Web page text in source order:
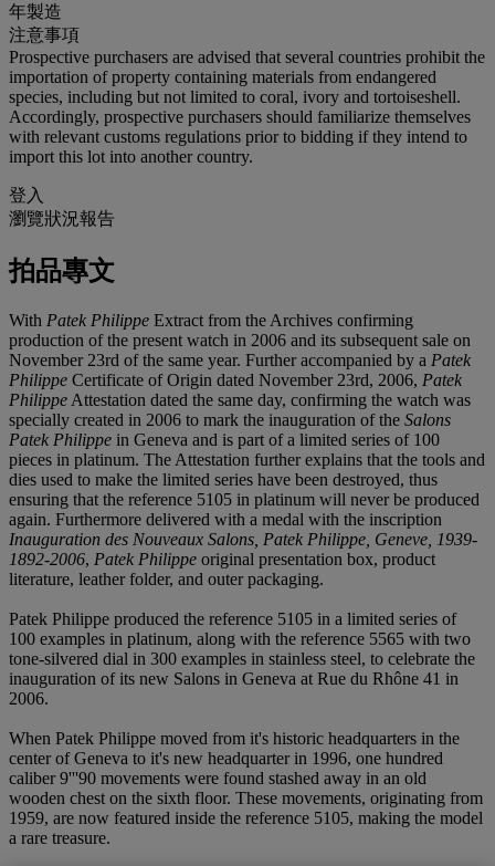
年製造
注意事項
Prospective purchasers are advised that several countries prohibit the
importation of property containing materials from endangered
species, including but not limited to coral, ivory and tortoiseshell.
Accordingly, prospective purchasers should familiarize themselves
with relevant customs regulations prior to bidding if they intend to
import this lot into another country.
登入
瀏覽狀況報告
拍品專文
With Patek Philippe Extract from the Archives confirming
production of the present watch in 2006 and its subsequent sale on
November 23rd of the same year. Further accompanied by a Patek
Philippe Certificate of Origin dated November 23rd, 2006, Patek
Philippe Attestation dated the same day, confirming the watch was
specially created in 2006 to mark the inauguration of the Salons
Patek Philippe in Geneva and is part of a limited series of 100
pieces in platinum. The Attestation further explains that the tools and
dies used to make the limited series have been destroyed, thus
ensuring that the reference 5105 in platinum will never be produced
again. Furthermore delivered with a medal with the inscription
Inauguration des Nouveaux Salons, Patek Philippe, Geneve, 1939-
1892-2006, Patek Philippe original presentation box, product
literature, leather folder, and outer packaging.
Patek Philippe produced the reference 5105 in a limited series of
100 examples in platinum, along with the reference 5565 with two
tone-silvered dial in 300 examples in stainless steel, to celebrate the
inauguration of its new Salons in Geneva at Rue du Rhône 41 in
2006.
When Patek Philippe moved from it's historic headquarters in the
center of Geneva to it's new headquarter in 1996, one hundred
caliber 9'''90 movements were found stashed away in an old
wooden chest on the sixth floor. These movements, originating from
1959, are now featured inside the reference 5105, making the model
a rare treasure.